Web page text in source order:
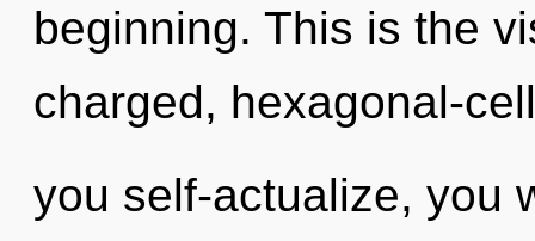
beginning. This is the
charged, hexagonal-
you self-actualize, you